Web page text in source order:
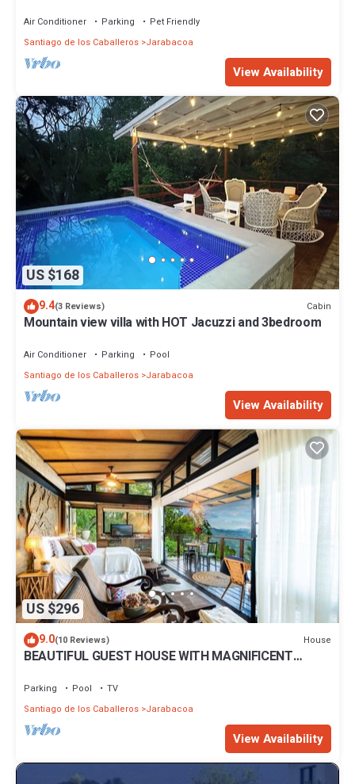
Air Conditioner Parking
Pet Friendly
Santiago de los Caballeros Jarabacoa
View Availability
US $168
9.4(3 Reviews) Cabin
Mountain view villa with HOT Jacuzzi and 3bedroom
Air Conditioner Parking
Pool
Santiago de los Caballeros Jarabacoa
View Availability
US $296
9.0(10 Reviews) House
BEAUTIFUL GUEST HOUSE WITH MAGNIFICENT
Parking Pool
TV
Santiago de los Caballeros Jarabacoa
View Availability